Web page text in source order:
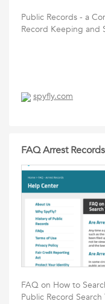
Public Records - a
Record Keeping and
spyfly.com
FAQ Arrest
FAQ on How to
Public Record Search